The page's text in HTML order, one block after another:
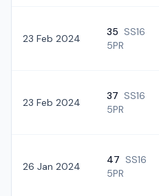
23 Feb 2024
35 SS16
5PR
23 Feb 2024
37 SS16
5PR
26 Jan 2024
47 SS16
5PR